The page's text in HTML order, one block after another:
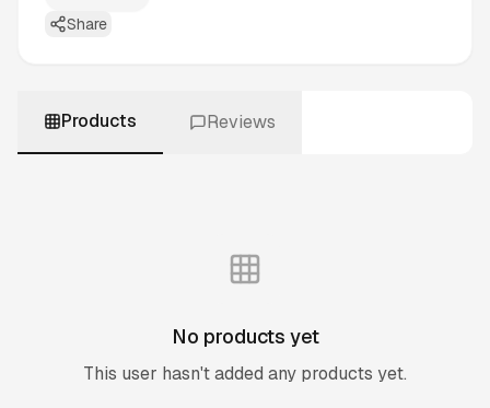
Share
Products Reviews
No products yet
This user hasn't added any products yet.